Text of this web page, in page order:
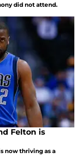
did not attend.
Felton is
now thriving as a